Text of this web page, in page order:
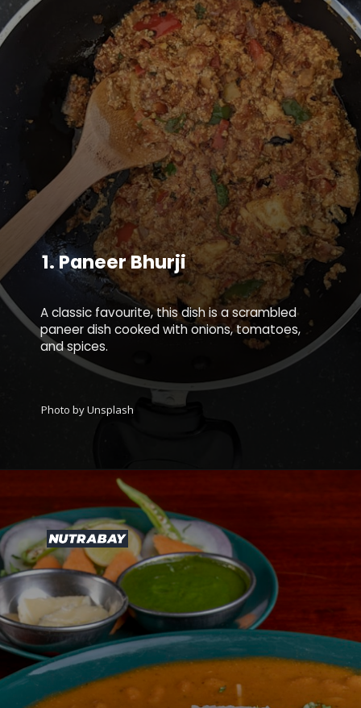
A classic favourite, this dish is a scrambled
paneer dish cooked with onions, tomatoes,
and spices.
1.Paneer Bhurji
Photo by Unsplash